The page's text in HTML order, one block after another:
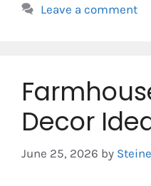
Leave a comment
Decor
June 25, 2026 by